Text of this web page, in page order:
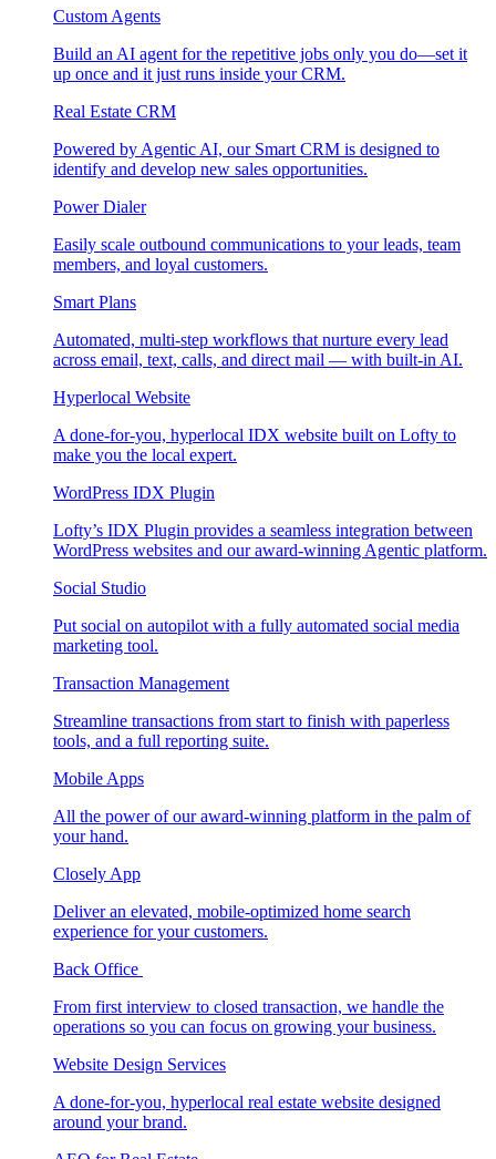
Custom Agents
Build an AI agent for the repetitive jobs only you do—set it
up once and it just runs inside your CRM.
Real Estate CRM
Powered by Agentic AI, our Smart CRM is designed to
identify and develop new sales opportunities.
Power Dialer
Easily scale outbound communications to your leads, team
members, and loyal customers.
Smart Plans
Automated, multi-step workflows that nurture every lead
across email, text, calls, and direct mail — with built-in AI.
Hyperlocal Website
A done-for-you, hyperlocal IDX website built on Lofty to
make you the local expert.
WordPress IDX Plugin
Lofty’s IDX Plugin provides a seamless integration between
WordPress websites and our award-winning Agentic platform.
Social Studio
Put social on autopilot with a fully automated social media
marketing tool.
Transaction Management
Streamline transactions from start to finish with paperless
tools, and a full reporting suite.
Mobile Apps
All the power of our award-winning platform in the palm of
your hand.
Closely App
Deliver an elevated, mobile-optimized home search
experience for your customers.
Back Office
From first interview to closed transaction, we handle the
operations so you can focus on growing your business.
Website Design Services
A done-for-you, hyperlocal real estate website designed
around your brand.